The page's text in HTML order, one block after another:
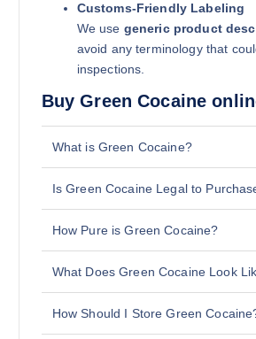
Customs-Friendly Labeling
We use generic product
avoid any terminology that
inspections.
Buy Green Cocaine
What is Green Cocaine?
Is Green Cocaine Legal to
How Pure is Green Cocaine?
What Does Green Cocaine Look
How Should I Store Green